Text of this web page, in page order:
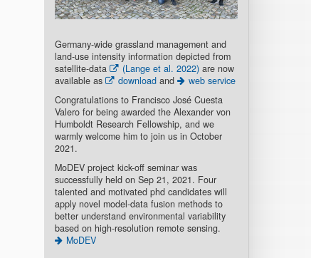
Germany-wide grassland management and
land-use intensity information depicted from
satellite-data
(Lange et al. 2022)are now
available as
downloadand
web service
Congratulations to Francisco José Cuesta
Valero for being awarded the Alexander von
Humboldt Research Fellowship, and we
warmly welcome him to join us in October
2021.
MoDEV project kick-off seminar was
successfully held on Sep 21, 2021. Four
talented and motivated phd candidates will
apply novel model-data fusion methods to
better understand environmental variability
based on high-resolution remote sensing.
MoDEV